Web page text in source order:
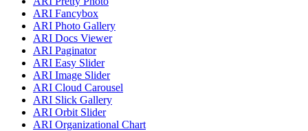
ARI Fancybox
ARI Photo Gallery
ARI Docs Viewer
ARI Paginator
ARI Easy Slider
ARI Image Slider
ARI Cloud Carousel
ARI Slick Gallery
ARI Orbit Slider
ARI Organizational Chart